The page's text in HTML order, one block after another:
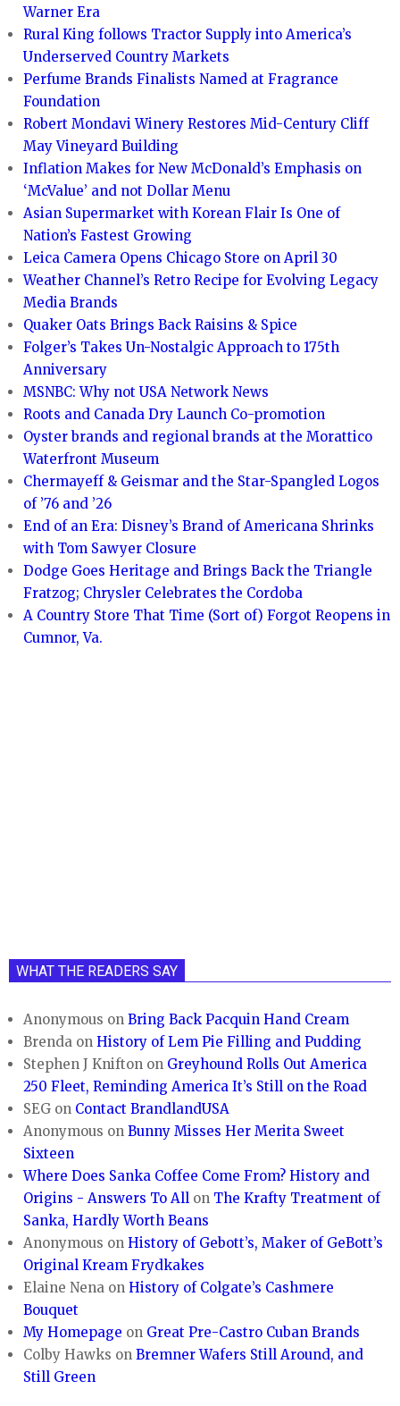
Warner Era
Rural King follows Tractor Supply into America’s
Underserved Country Markets
Perfume Brands Finalists Named at Fragrance
Foundation
Robert Mondavi Winery Restores Mid-Century Cliff
May Vineyard Building
Inflation Makes for New McDonald’s Emphasis on
‘McValue’ and not Dollar Menu
Asian Supermarket with Korean Flair Is One of
Nation’s Fastest Growing
Leica Camera Opens Chicago Store on April 30
Weather Channel’s Retro Recipe for Evolving Legacy
Media Brands
Quaker Oats Brings Back Raisins & Spice
Folger’s Takes Un-Nostalgic Approach to 175th
Anniversary
MSNBC: Why not USA Network News
Roots and Canada Dry Launch Co-promotion
Oyster brands and regional brands at the Morattico
Waterfront Museum
Chermayeff & Geismar and the Star-Spangled Logos
of ’76 and ’26
End of an Era: Disney’s Brand of Americana Shrinks
with Tom Sawyer Closure
Dodge Goes Heritage and Brings Back the Triangle
Fratzog; Chrysler Celebrates the Cordoba
A Country Store That Time (Sort of) Forgot Reopens in
Cumnor, Va.
WHAT THE READERS SAY
Anonymous onBring Back Pacquin Hand Cream
Brenda onHistory of Lem Pie Filling and Pudding
Stephen J Knifton on Greyhound Rolls Out America
250 Fleet, Reminding America It’s Still on the Road
SEG on Contact BrandlandUSA
Anonymous onBunny Misses Her Merita Sweet
Sixteen
Where Does Sanka Coffee Come From? History and
Origins - Answers To All on The Krafty Treatment of
Sanka, Hardly Worth Beans
Anonymous onHistory of Gebott’s, Maker of GeBott’s
Original Kream Frydkakes
Elaine Nena onHistory of Colgate’s Cashmere
Bouquet
My Homepage on Great Pre-Castro Cuban Brands
Colby Hawks onBremner Wafers Still Around, and
Still Green